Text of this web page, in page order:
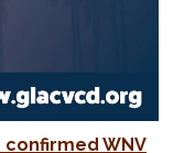
WNV